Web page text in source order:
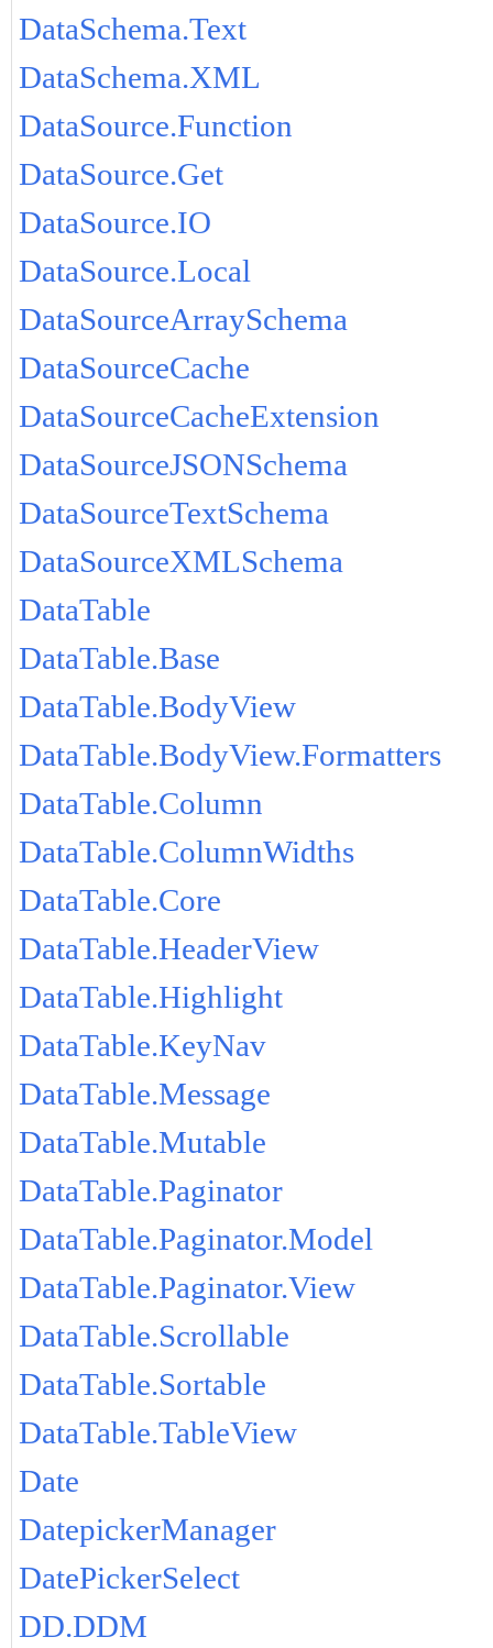
DataSchema.Text
DataSchema.XML
DataSource.Function
DataSource.Get
DataSource.IO
DataSource.Local
DataSourceArraySchema
DataSourceCache
DataSourceCacheExtension
DataSourceJSONSchema
DataSourceTextSchema
DataSourceXMLSchema
DataTable
DataTable.Base
DataTable.BodyView
DataTable.BodyView.Formatters
DataTable.Column
DataTable.ColumnWidths
DataTable.Core
DataTable.HeaderView
DataTable.Highlight
DataTable.KeyNav
DataTable.Message
DataTable.Mutable
DataTable.Paginator
DataTable.Paginator.Model
DataTable.Paginator.View
DataTable.Scrollable
DataTable.Sortable
DataTable.TableView
Date
DatepickerManager
DatePickerSelect
DD.DDM